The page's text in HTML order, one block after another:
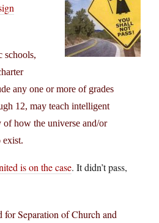
schools,
any one or more of grades
12, may teach intelligent
of how the universe and/or
exist.
is on the case. It didn’t pass,
for Separation of Church and